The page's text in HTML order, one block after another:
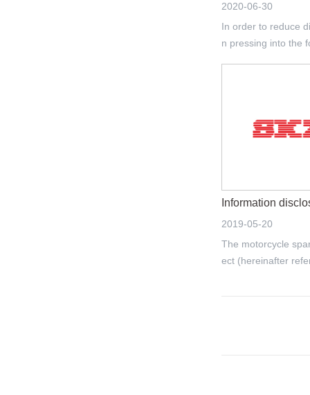
2020-06-30
In order to reduce
n pressing into the
2019-05-20
The motorcycle
ect (hereinafter